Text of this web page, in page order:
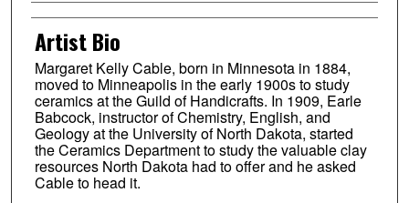
Artist Bio
Margaret Kelly Cable, born in Minnesota in 1884,
moved to Minneapolis in the early 1900s to study
ceramics at the Guild of Handicrafts. In 1909, Earle
Babcock, instructor of Chemistry, English, and
Geology at the University of North Dakota, started
the Ceramics Department to study the valuable clay
resources North Dakota had to offer and he asked
Cable to head it.